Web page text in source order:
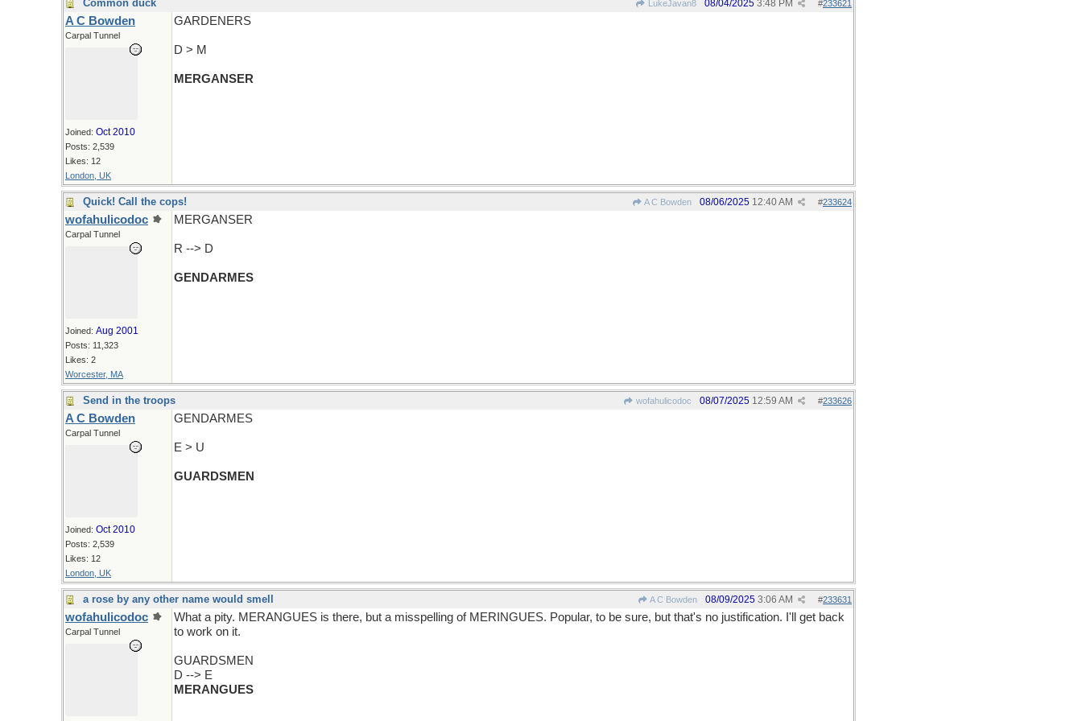
Common duck LukeJavan8 #233621
08/04/2025 3:48 PM
A C Bowden
Carpal Tunnel
Joined: Oct 2010
Posts: 2,539
Likes: 12
London, UK
GARDENERS
D > M
MERGANSER
Quick! Call the cops! A C Bowden #233624
08/06/2025 12:40 AM
wofahulicodoc
Carpal Tunnel
Joined: Aug 2001
Posts: 11,323
Likes: 2
Worcester, MA
MERGANSER
R --> D
GENDARMES
Send in the troops wofahulicodoc #233626
08/07/2025 12:59 AM
A C Bowden
Carpal Tunnel
Joined: Oct 2010
Posts: 2,539
Likes: 12
London, UK
GENDARMES
E > U
GUARDSMEN
a rose by any other name would smell A C Bowden #233631
08/09/2025 3:06 AM
wofahulicodoc
Carpal Tunnel
What a pity. MERANGUES is there, but a misspelling of MERINGUES. Popular, to be sure, but that's no justification. I'll get back
to work on it.
GUARDSMEN
D --> E
MERANGUES